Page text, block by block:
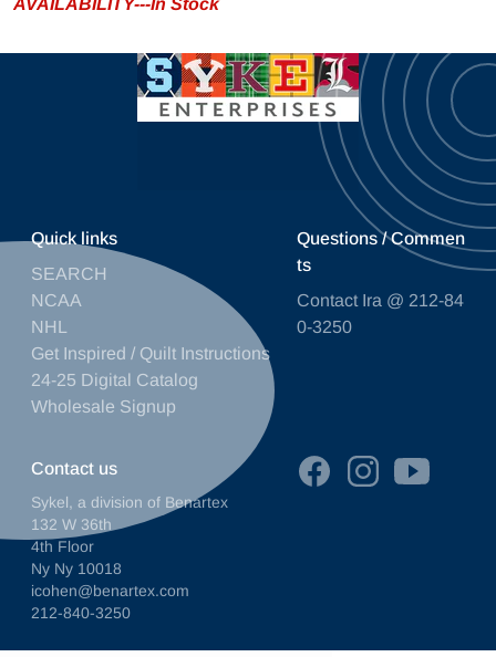
AVAILABILITY---In Stock
Contact us
Sykel, a division of Benartex
132 W 36th
4th Floor
Ny Ny 10018
icohen@benartex.com
212-840-3250
Quick links
SEARCH
NCAA
NHL
Get Inspired / Quilt Instructions
24-25 Digital Catalog
Wholesale Signup
Questions / Commen
ts
Contact Ira @ 212-84
0-3250